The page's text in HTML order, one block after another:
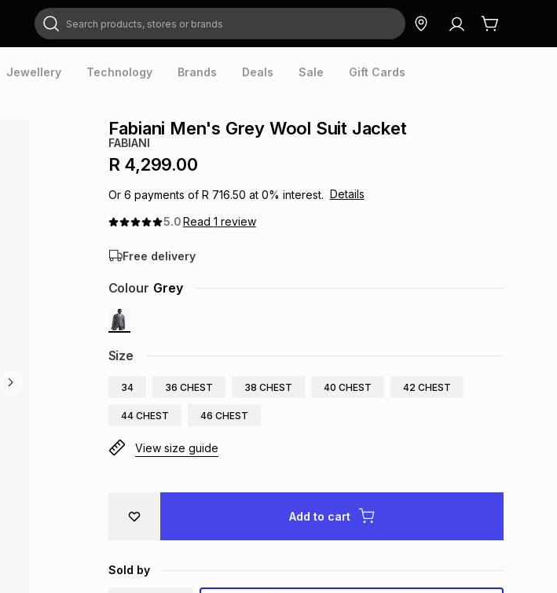
Search products, stores or brands
Jewellery Technology Brands Deals Sale Gift Cards
Fabiani Men's Grey Wool Suit Jacket
FABIANI
R 4,299.00
Or 6 payments of R 716.50 at 0% interest. Details
5.0Read 1 review
Free delivery
Size
34 36 CHEST 38 CHEST 40 CHEST 42 CHEST
44 CHEST 46 CHEST
Colour Grey
View size guide
Add to cart
Sold by